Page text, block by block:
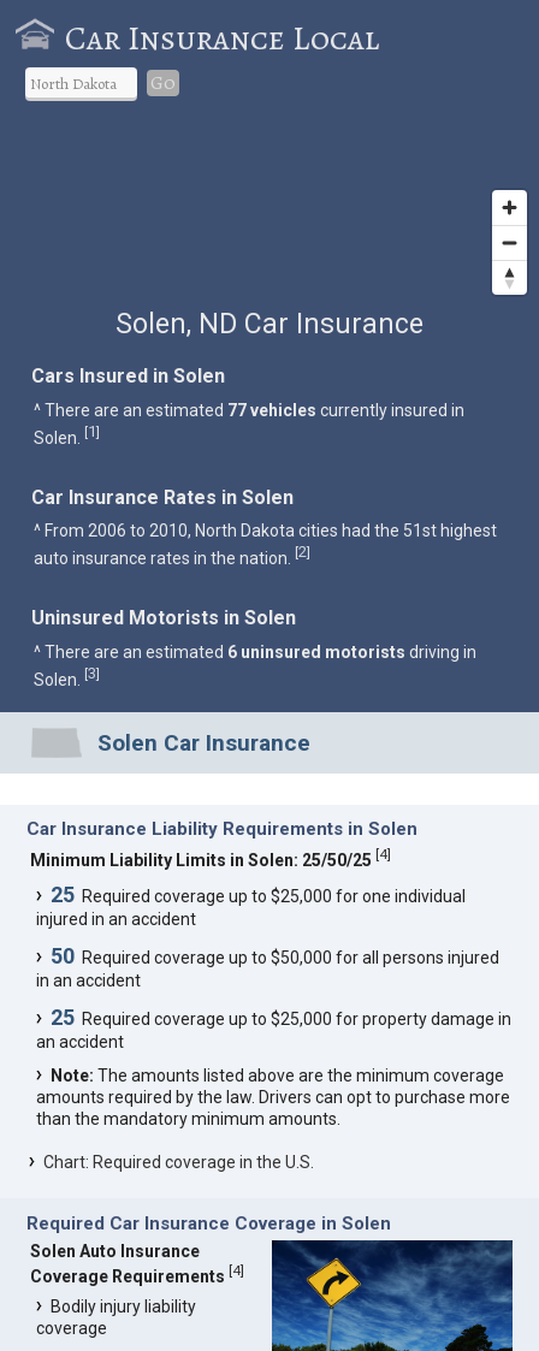
Car Insurance Local
Go
Solen, ND Car Insurance
Cars Insured in Solen
^ There are an estimated 77 vehicles currently insured in
Solen. [1]
Car Insurance Rates in Solen
^ From 2006 to 2010, North Dakota cities had the 51st highest
auto insurance rates in the nation.
[2]
Uninsured Motorists in Solen
^ There are an estimated 6 uninsured motorists driving in
Solen.
[3]
Solen Car Insurance
Car Insurance Liability Requirements in Solen
Minimum Liability Limits in Solen: 25/50/25 [4]
25 Required coverage up to $25,000 for one individual
injured in an accident
50 Required coverage up to $50,000 for all persons injured
in an accident
25 Required coverage up to $25,000 for property damage in
an accident
Note: The amounts listed above are the minimum coverage
amounts required by the law. Drivers can opt to purchase more
than the mandatory minimum amounts.
Chart: Required coverage in the U.S.
Required Car Insurance Coverage in Solen
Solen Auto Insurance
Coverage Requirements [4]
Bodily injury liability
coverage